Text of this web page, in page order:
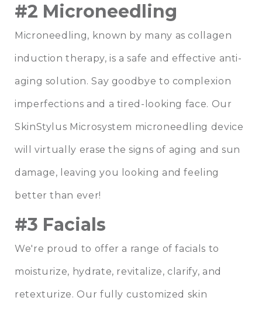
#2 Microneedling
Microneedling, known by many as collagen
induction therapy, is a safe and effective anti-
aging solution. Say goodbye to complexion
imperfections and a tired-looking face. Our
SkinStylus Microsystem microneedling device
will virtually erase the signs of aging and sun
damage, leaving you looking and feeling
better than ever!
#3 Facials
We're proud to offer a range of facials to
moisturize, hydrate, revitalize, clarify, and
retexturize. Our fully customized skin